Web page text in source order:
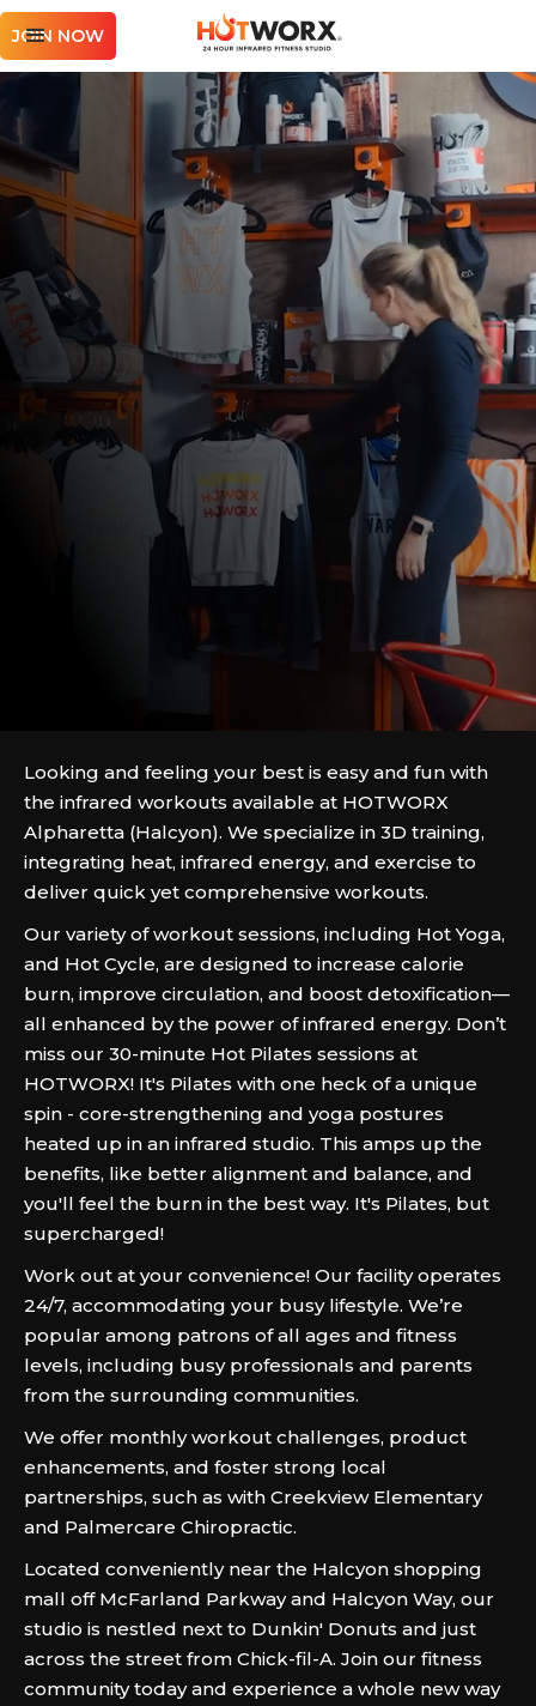
JOIN NOW
Looking and feeling your best is easy and fun with
the infrared workouts available at HOTWORX
Alpharetta (Halcyon). We specialize in 3D training,
integrating heat, infrared energy, and exercise to
deliver quick yet comprehensive workouts.
Our variety of workout sessions, including Hot Yoga,
and Hot Cycle, are designed to increase calorie
burn, improve circulation, and boost detoxification—
all enhanced by the power of infrared energy. Don’t
miss our 30-minute Hot Pilates sessions at
HOTWORX! It's Pilates with one heck of a unique
spin - core-strengthening and yoga postures
heated up in an infrared studio. This amps up the
benefits, like better alignment and balance, and
you'll feel the burn in the best way. It's Pilates, but
supercharged!
Work out at your convenience! Our facility operates
24/7, accommodating your busy lifestyle. We’re
popular among patrons of all ages and fitness
levels, including busy professionals and parents
from the surrounding communities.
We offer monthly workout challenges, product
enhancements, and foster strong local
partnerships, such as with Creekview Elementary
and Palmercare Chiropractic.
Located conveniently near the Halcyon shopping
mall off McFarland Parkway and Halcyon Way, our
studio is nestled next to Dunkin' Donuts and just
across the street from Chick-fil-A. Join our fitness
community today and experience a whole new way